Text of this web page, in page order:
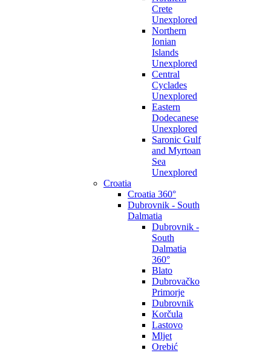
Crete
Unexplored
Northern
Ionian
Islands
Unexplored
Central
Cyclades
Unexplored
Eastern
Dodecanese
Unexplored
Saronic Gulf
and Myrtoan
Sea
Unexplored
Croatia
Croatia 360°
Dubrovnik - South
Dalmatia
Dubrovnik -
South
Dalmatia
360°
Blato
Dubrovačko
Primorje
Dubrovnik
Korčula
Lastovo
Mljet
Orebić